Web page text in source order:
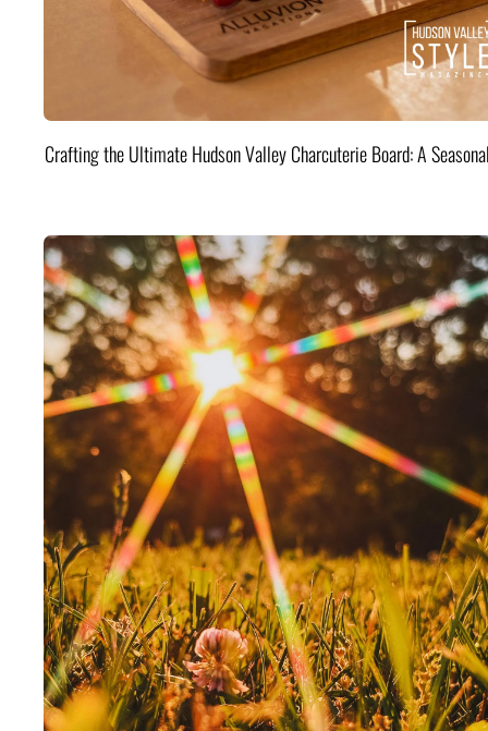
Crafting the Ultimate Hudson Valley Charcuterie Board: A